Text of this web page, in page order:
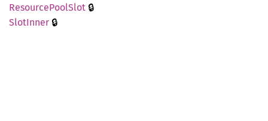
ResourcePoolSlot 🔒
SlotInner 🔒